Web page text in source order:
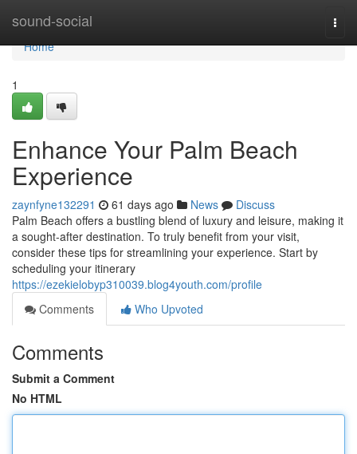
sound-social
Home
Home
1
Enhance Your Palm Beach
Experience
zaynfyne132291 61 days ago News
Discuss
Palm Beach offers a bustling blend of luxury and leisure, making it
a sought-after destination. To truly benefit from your visit,
consider these tips for streamlining your experience. Start by
scheduling your itinerary
https://ezekielobyp310039.blog4youth.com/profile
Comments
Who Upvoted
Comments
Submit a Comment
No HTML